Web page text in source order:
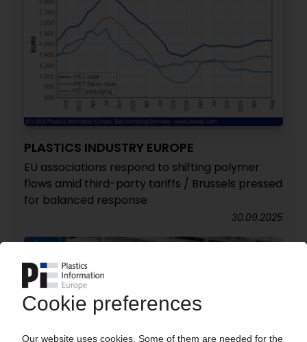
PLASTICS INDUSTRY EUROPE
EU associations respond to shifting polymer
flows amid third-party tariffs / Brussels pressed
for balanced response
30.09.2025